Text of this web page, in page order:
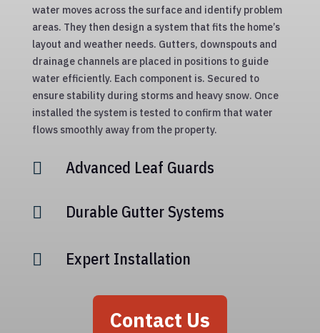
water moves across the surface and identify problem
areas. They then design a system that fits the home’s
layout and weather needs. Gutters, downspouts and
drainage channels are placed in positions to guide
water efficiently. Each component is. Secured to
ensure stability during storms and heavy snow. Once
installed the system is tested to confirm that water
flows smoothly away from the property.
 Advanced Leaf Guards
 Durable Gutter Systems
 Expert Installation
Contact Us